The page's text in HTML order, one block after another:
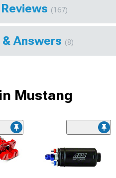
(167)
Answers (8)
Mustang